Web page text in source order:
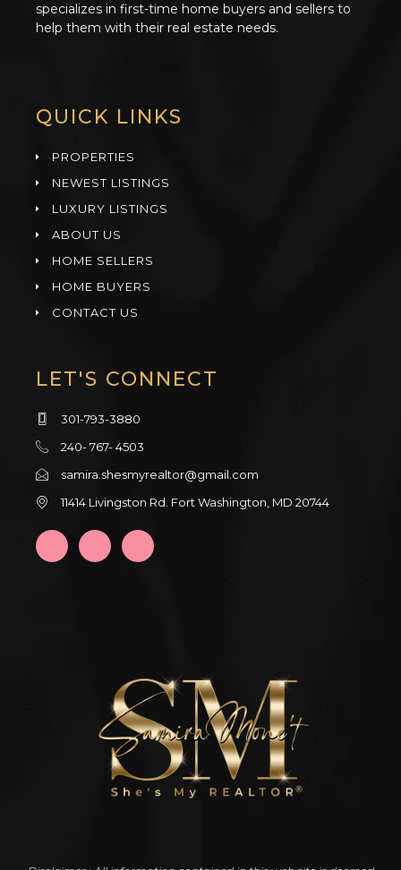
specializes in first-time home buyers and sellers to
help them with their real estate needs.
QUICK LINKS
PROPERTIES
NEWEST LISTINGS
LUXURY LISTINGS
ABOUT US
HOME SELLERS
HOME BUYERS
CONTACT US
LET'S CONNECT
301-793-3880
240- 767- 4503
samira.shesmyrealtor@gmail.com
11414 Livingston Rd. Fort Washington, MD 20744